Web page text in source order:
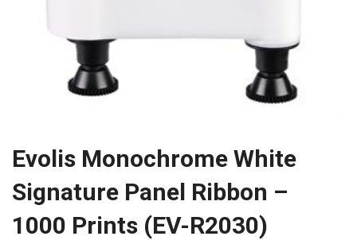
Evolis Monochrome White
Signature Panel Ribbon –
1000 Prints (EV-R2030)